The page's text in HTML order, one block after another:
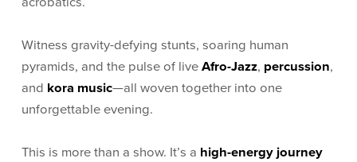
Witness gravity-defying stunts, soaring human
pyramids, and the pulse of liveAfro-Jazz, percussion,
and kora music—all woven together into one
unforgettable evening.
This is more than a show. It’s a high-energy journey